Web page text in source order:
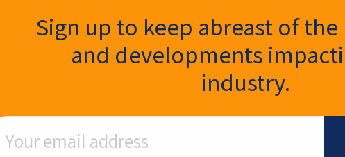
Signup
Sign up to keep abreast of
and developments
industry.
Address